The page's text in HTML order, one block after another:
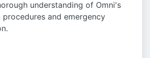
understanding of Omni's
procedures and emergency